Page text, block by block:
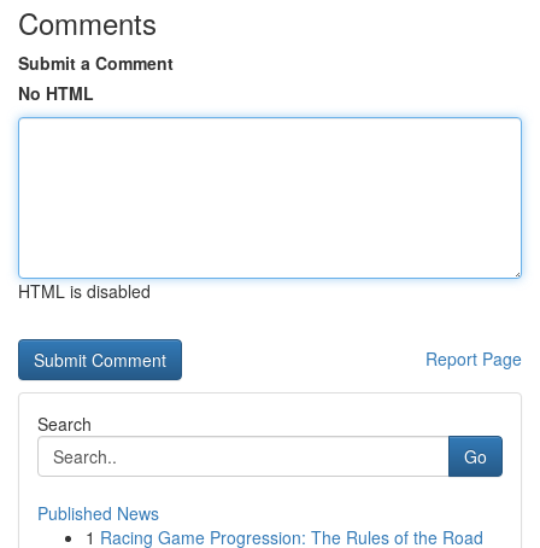
Comments
Submit a Comment
No HTML
HTML is disabled
Report Page
Search
Go
Published News
1 Racing Game Progression: The Rules of the Road